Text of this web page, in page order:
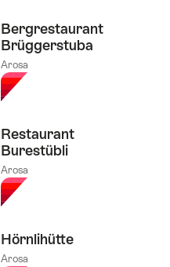
Bergrestaurant
Brüggerstuba
Arosa
Restaurant
Burestübli
Arosa
Hörnlihütte
Arosa